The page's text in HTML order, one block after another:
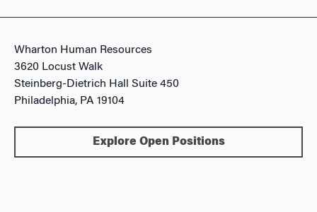
Wharton Human Resources
3620 Locust Walk
Steinberg-Dietrich Hall Suite 450
Philadelphia, PA 19104
Explore Open Positions